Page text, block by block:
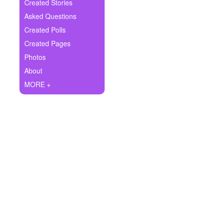
Ask Question
Create Poll
Create Page
Created Stories
Asked Questions
Created Polls
Created Pages
Photos
About
MORE +